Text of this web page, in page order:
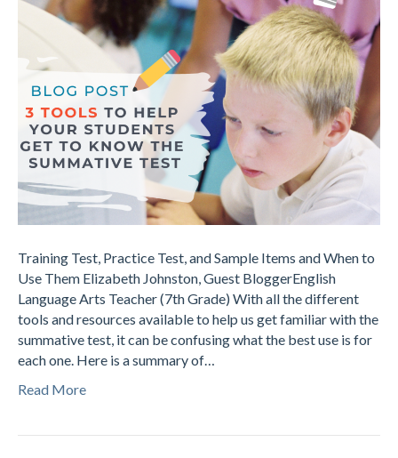
Training Test, Practice Test, and Sample Items and When to
Use Them Elizabeth Johnston, Guest BloggerEnglish
Language Arts Teacher (7th Grade) With all the different
tools and resources available to help us get familiar with the
summative test, it can be confusing what the best use is for
each one. Here is a summary of…
Read More